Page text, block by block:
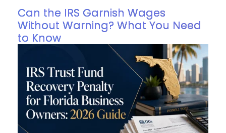
Can the IRS Garnish Wages
Without Warning? What You Need
to Know